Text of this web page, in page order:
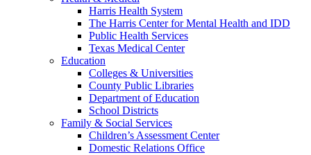
Harris Health System
The Harris Center for Mental Health and IDD
Public Health Services
Texas Medical Center
Education
Colleges & Universities
County Public Libraries
Department of Education
School Districts
Family & Social Services
Children’s Assessment Center
Domestic Relations Office